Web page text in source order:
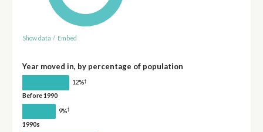
Show data / Embed
Year moved in, by percentage of population
12%†
Before 1990
9%†
1990s